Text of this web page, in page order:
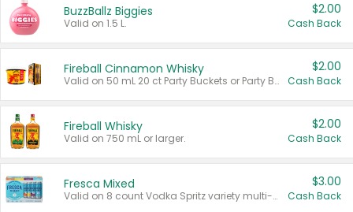
BuzzBallz Biggies
Valid on 1.5 L.
$2.00
Cash Back
Fireball Cinnamon Whisky
Valid on 50 mL 20 ct Party Buckets or Party Boxes.
$2.00
Cash Back
Fireball Whisky
Valid on 750 mL or larger.
$2.00
Cash Back
Fresca Mixed
Valid on 8 count Vodka Spritz variety multi-packs.
$3.00
Cash Back